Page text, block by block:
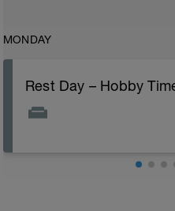
MONDAY
Rest Day – Hobby
are perfect for